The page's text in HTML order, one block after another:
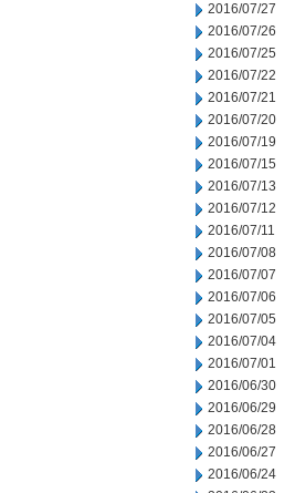
2016/07/27
2016/07/26
2016/07/25
2016/07/22
2016/07/21
2016/07/20
2016/07/19
2016/07/15
2016/07/13
2016/07/12
2016/07/11
2016/07/08
2016/07/07
2016/07/06
2016/07/05
2016/07/04
2016/07/01
2016/06/30
2016/06/29
2016/06/28
2016/06/27
2016/06/24